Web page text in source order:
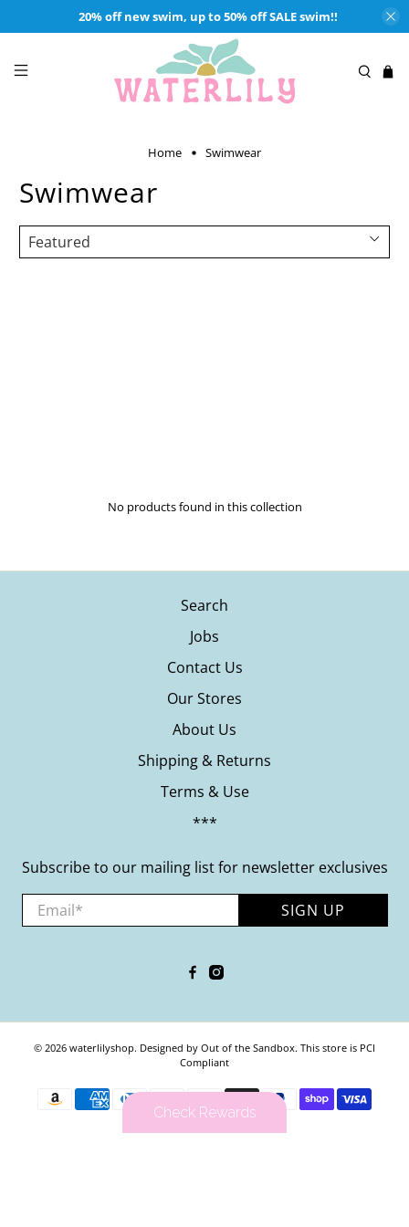
20% off new swim, up to 50% off SALE swim!!
Home Swimwear
Swimwear
No products found in this collection
Search
Jobs
Contact Us
Our Stores
About Us
Shipping & Returns
Terms & Use
***
Subscribe to our mailing list for newsletter exclusives
Email SIGN UP
© 2026 waterlilyshop. Designed by Out of the Sandbox. This store is PCI
Compliant